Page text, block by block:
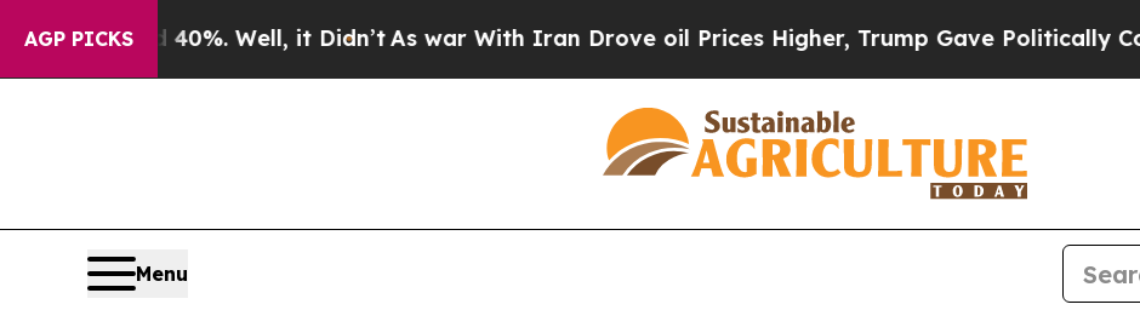
AGP PICKS
40%. Well, it Didn’tAs war With Iran Drove oil Prices Higher, Trump Gave Politically Connected
Menu